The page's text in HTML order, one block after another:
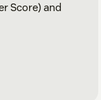
Score) and